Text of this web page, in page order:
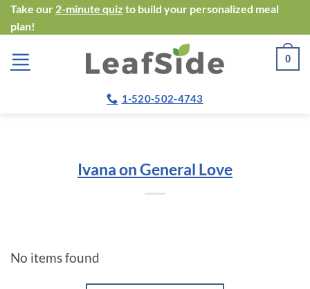
Skip
to
content
Take our 2-minute quiz to build your personalized meal
plan!
0
1-520-502-4743
Ivana on General Love
No items found